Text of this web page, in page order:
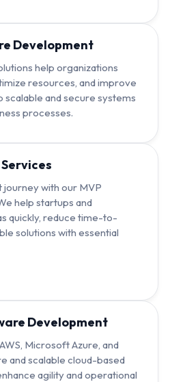
Development
help organizations
resources, and improve
and secure systems
processes.
with our MVP
help startups and
quickly, reduce time-to-
solutions with essential
Development
Microsoft Azure, and
and scalable cloud-based
agility and operational